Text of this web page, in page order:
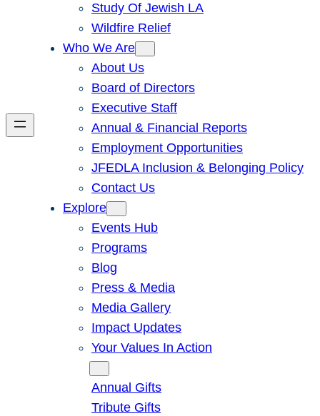
Study Of Jewish LA
Wildfire Relief
Who We Are
About Us
Board of Directors
Executive Staff
Annual & Financial Reports
Employment Opportunities
JFEDLA Inclusion & Belonging Policy
Contact Us
Explore
Events Hub
Programs
Blog
Press & Media
Media Gallery
Impact Updates
Your Values In Action
Annual Gifts
Tribute Gifts